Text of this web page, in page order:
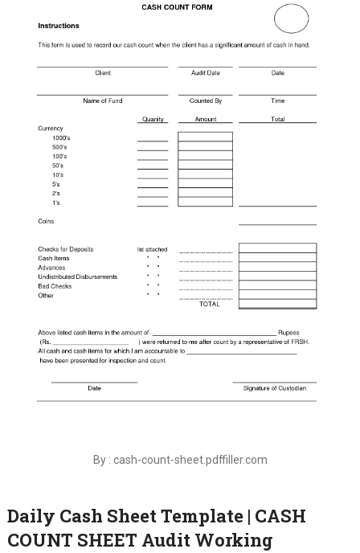
By : cash-count-sheet.pdffiller.com
Daily Cash Sheet Template | CASH
COUNT SHEET Audit Working